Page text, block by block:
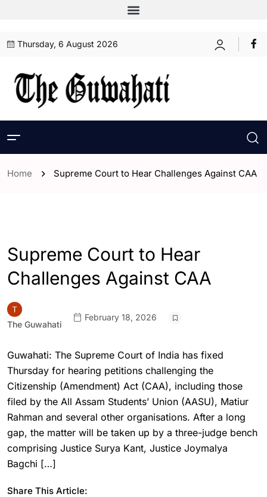
Thursday, 6 August 2026
Home Supreme Court to Hear Challenges Against CAA
Supreme Court to Hear
Challenges Against CAA
The Guwahati
February 18, 2026
Guwahati: The Supreme Court of India has fixed
Thursday for hearing petitions challenging the
Citizenship (Amendment) Act (CAA), including those
filed by the All Assam Students’ Union (AASU), Matiur
Rahman and several other organisations. After a long
gap, the matter will be taken up by a three-judge bench
comprising Justice Surya Kant, Justice Joymalya
Bagchi […]
Share This Article: